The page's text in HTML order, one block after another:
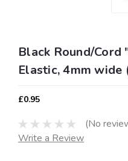
Black Round/Cord
Elastic, 4mm wide
£0.95
(No
Write a Review